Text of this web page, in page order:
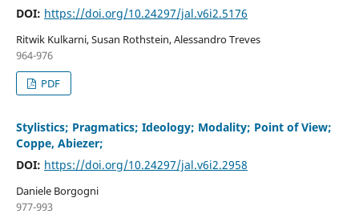
DOI: https://doi.org/10.24297/jal.v6i2.5176
Ritwik Kulkarni, Susan Rothstein, Alessandro Treves
964-976
PDF
Stylistics; Pragmatics; Ideology; Modality; Point of View;
Coppe, Abiezer;
DOI: https://doi.org/10.24297/jal.v6i2.2958
Daniele Borgogni
977-993